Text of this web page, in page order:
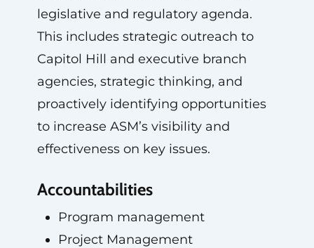
legislative and regulatory agenda.
This includes strategic outreach to
Capitol Hill and executive branch
agencies, strategic thinking, and
proactively identifying opportunities
to increase ASM’s visibility and
effectiveness on key issues.
Accountabilities
Program management
Project Management